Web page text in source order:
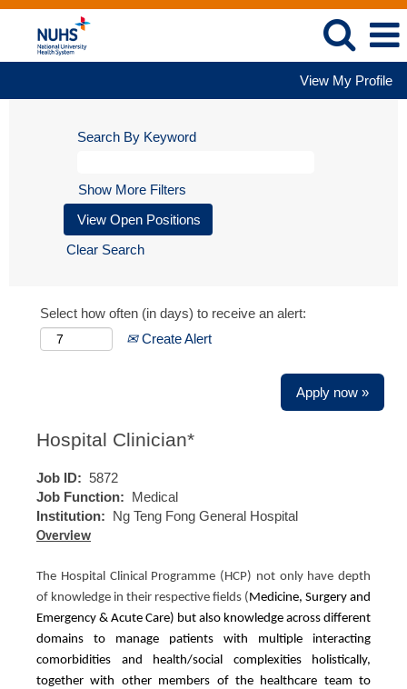
View My Profile
Search By Keyword
Show More Filters
Clear Search
Select how often (in days) to receive an alert:
Create Alert
Apply now »
Hospital Clinician*
Job ID: 5872
Job Function: Medical
Institution: Ng Teng Fong General Hospital
Overview
The Hospital Clinical Programme (HCP) not only have depth
of knowledge in their respective fields (Medicine, Surgery and
Emergency & Acute Care) but also knowledge across different
domains to manage patients with multiple interacting
comorbidities and health/social complexities holistically,
together with other members of the healthcare team to